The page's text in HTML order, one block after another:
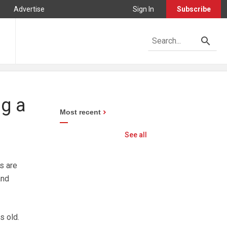
Advertise Sign In Subscribe
a
are
old.
Most recent
See all